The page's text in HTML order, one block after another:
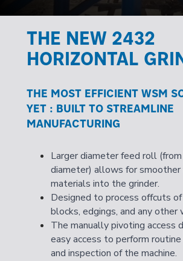
THE NEW 2432
HORIZONTAL
THE MOST EFFICIENT WSM
YET : BUILT TO STREAMLINE
MANUFACTURING
Larger diameter feed roll
diameter) allows for smoother
materials into the grinder.
Designed to process offcuts
blocks, edgings, and any other
The manually pivoting access
easy access to perform
and inspection of the machine.